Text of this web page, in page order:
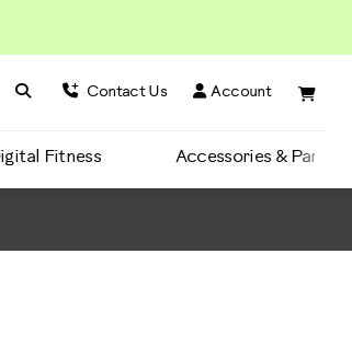
Search BowFlex
Search Contact Us Account
Fitness Accessories & Parts